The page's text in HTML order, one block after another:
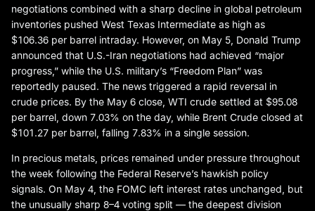
negotiations combined with a sharp decline in global petroleum
inventories pushed West Texas Intermediate as high as
$106.36 per barrel intraday. However, on May 5, Donald Trump
announced that U.S.-Iran negotiations had achieved “major
progress,” while the U.S. military’s “Freedom Plan” was
reportedly paused. The news triggered a rapid reversal in
crude prices. By the May 6 close, WTI crude settled at $95.08
per barrel, down 7.03% on the day, while Brent Crude closed at
$101.27 per barrel, falling 7.83% in a single session.
In precious metals, prices remained under pressure throughout
the week following the Federal Reserve’s hawkish policy
signals. On May 4, the FOMC left interest rates unchanged, but
the unusually sharp 8–4 voting split — the deepest division